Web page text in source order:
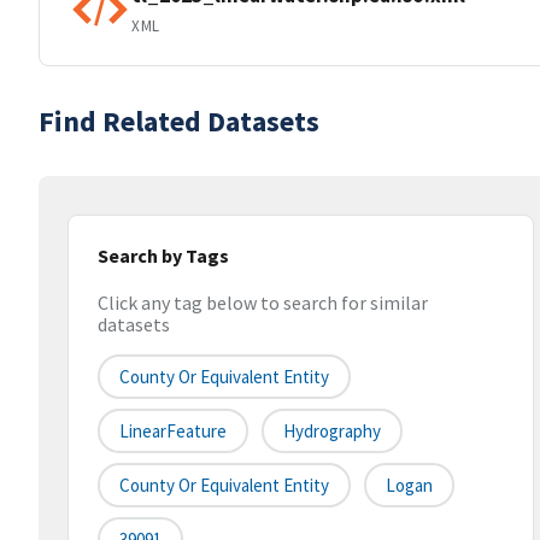
XML
Find Related Datasets
Search by Tags
Click any tag below to search for similar
datasets
County Or Equivalent Entity
LinearFeature Hydrography
County Or Equivalent Entity Logan